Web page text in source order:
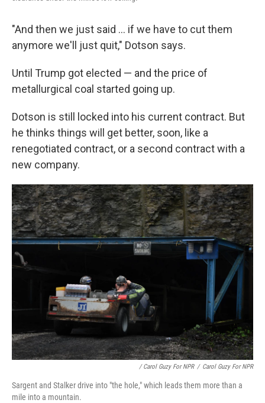
"And then we just said ... if we have to cut them
anymore we'll just quit," Dotson says.
Until Trump got elected — and the price of
metallurgical coal started going up.
Dotson is still locked into his current contract. But
he thinks things will get better, soon, like a
renegotiated contract, or a second contract with a
new company.
/ Carol Guzy For NPR / Carol Guzy For NPR
Sargent and Stalker drive into "the hole," which leads them more than a
mile into a mountain.